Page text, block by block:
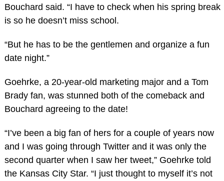
Bouchard said. “I have to check when his spring break
is so he doesn’t miss school.
“But he has to be the gentlemen and organize a fun
date night.”
Goehrke, a 20-year-old marketing major and a Tom
Brady fan, was stunned both of the comeback and
Bouchard agreeing to the date!
“I’ve been a big fan of hers for a couple of years now
and I was going through Twitter and it was only the
second quarter when I saw her tweet,” Goehrke told
the Kansas City Star. “I just thought to myself it’s not